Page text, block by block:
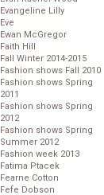
Evangeline Lilly
Eve
Ewan McGregor
Faith Hill
Fall Winter 2014-2015
Fashion shows Fall 2010
Fashion shows Spring
2011
Fashion shows Spring
2012
Fashion shows Spring
Summer 2012
Fashion week 2013
Fatima Ptacek
Fearne Cotton
Fefe Dobson